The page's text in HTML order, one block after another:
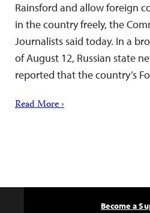
Rainsford and allow foreign
in the country freely, the
Journalists said today. In a
of August 12, Russian state
reported that the country’s
Read More ›
Become a